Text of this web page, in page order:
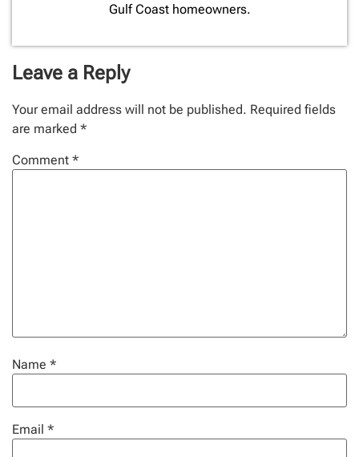
Gulf Coast homeowners.
Leave a Reply
Your email address will not be published. Required fields
are marked *
Comment *
Name *
Email *